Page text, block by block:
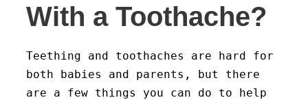
With a Toothache?
Teething and toothaches are hard for
both babies and parents, but there
are a few things you can do to help